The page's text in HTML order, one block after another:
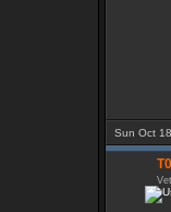
Sun Oct